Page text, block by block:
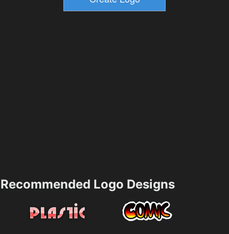
Recommended Logo Designs